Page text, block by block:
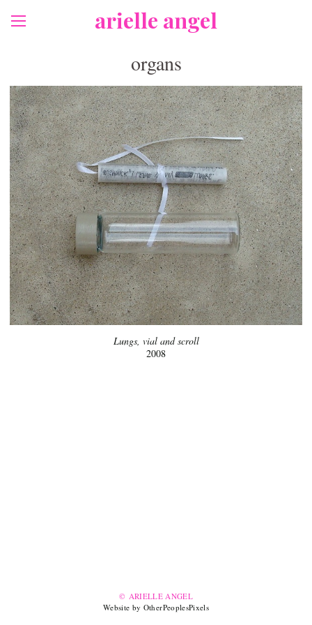
arielle angel
organs
Lungs, vial and scroll
2008
© ARIELLE ANGEL
Website by OtherPeoplesPixels